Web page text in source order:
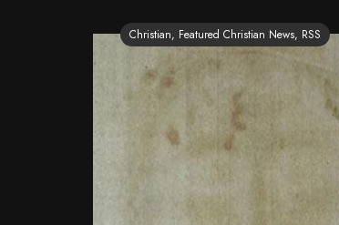
Christian, Featured Christian News, RSS